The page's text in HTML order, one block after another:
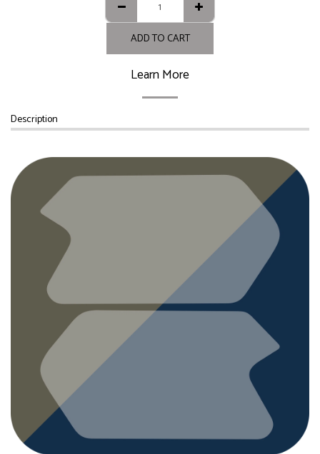
ADD TO CART
Learn More
Description